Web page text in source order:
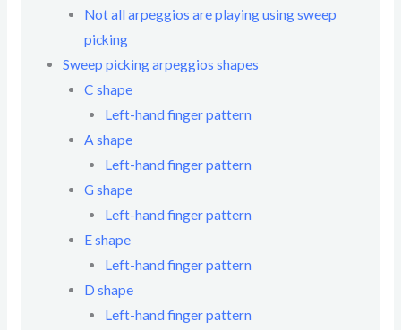
Not all arpeggios are playing using sweep
picking
Sweep picking arpeggios shapes
C shape
Left-hand finger pattern
A shape
Left-hand finger pattern
G shape
Left-hand finger pattern
E shape
Left-hand finger pattern
D shape
Left-hand finger pattern